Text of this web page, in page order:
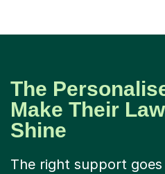
The
Make Their
Shine
The right support